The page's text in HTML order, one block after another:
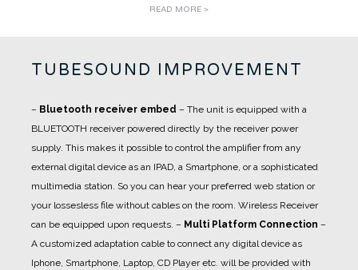
READ MORE >
TUBESOUND IMPROVEMENT
– Bluetooth receiver embed – The unit is equipped with a
BLUETOOTH receiver powered directly by the receiver power
supply. This makes it possible to control the amplifier from any
external digital device as an IPAD, a Smartphone, or a sophisticated
multimedia station. So you can hear your preferred web station or
your lossesless file without cables on the room. Wireless Receiver
can be equipped upon requests. – Multi Platform Connection –
A customized adaptation cable to connect any digital device as
Iphone, Smartphone, Laptop, CD Player etc. will be provided with